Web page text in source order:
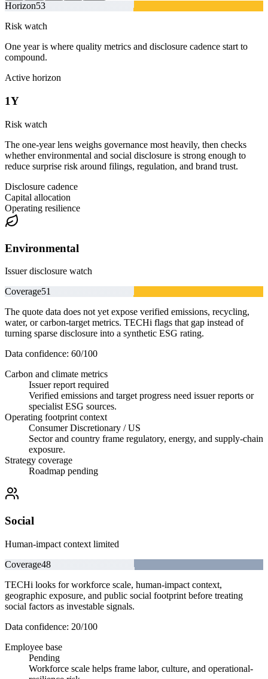
Horizon53
Risk watch
One year is where quality metrics and disclosure cadence start to
compound.
Active horizon
1Y
Risk watch
The one-year lens weighs governance most heavily, then checks
whether environmental and social disclosure is strong enough to
reduce surprise risk around filings, regulation, and brand trust.
Disclosure cadence
Capital allocation
Operating resilience
Environmental
Issuer disclosure watch
Coverage51
The quote data does not yet expose verified emissions, recycling,
water, or carbon-target metrics. TECHi flags that gap instead of
turning sparse disclosure into a synthetic ESG rating.
Data confidence: 60/100
Carbon and climate metrics
Issuer report required
Verified emissions and target progress need issuer reports or
specialist ESG sources.
Operating footprint context
Consumer Discretionary / US
Sector and country frame regulatory, energy, and supply-chain
exposure.
Strategy coverage
Roadmap pending
Social
Human-impact context limited
Coverage48
TECHi looks for workforce scale, human-impact context,
geographic exposure, and public social footprint before treating
social factors as investable signals.
Data confidence: 20/100
Employee base
Pending
Workforce scale helps frame labor, culture, and operational-